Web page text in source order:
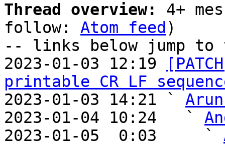
Thread overview:
4+
follow: Atom feed )
-- links below jump to
2023-01-03 12:19
printable CR LF
2023-01-03 14:21 `
2023-01-04 10:24   `
2023-01-05  0:03     `